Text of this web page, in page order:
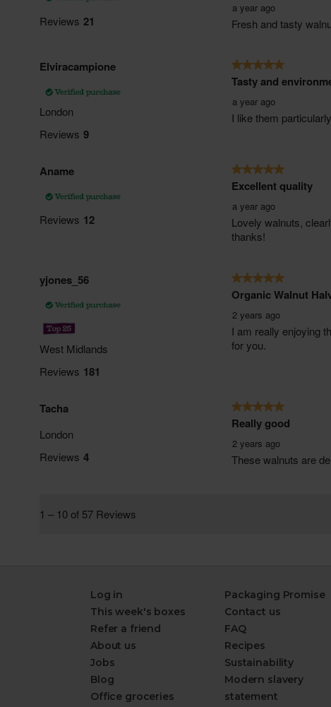
Log in
This week's boxes
Refer a friend
About us
Jobs
Blog
Office groceries
Packaging Promise
Contact us
FAQ
Recipes
Sustainability
Modern slavery
statement